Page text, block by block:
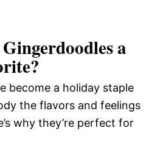
a
become a holiday staple
the flavors and feelings
why they’re perfect for